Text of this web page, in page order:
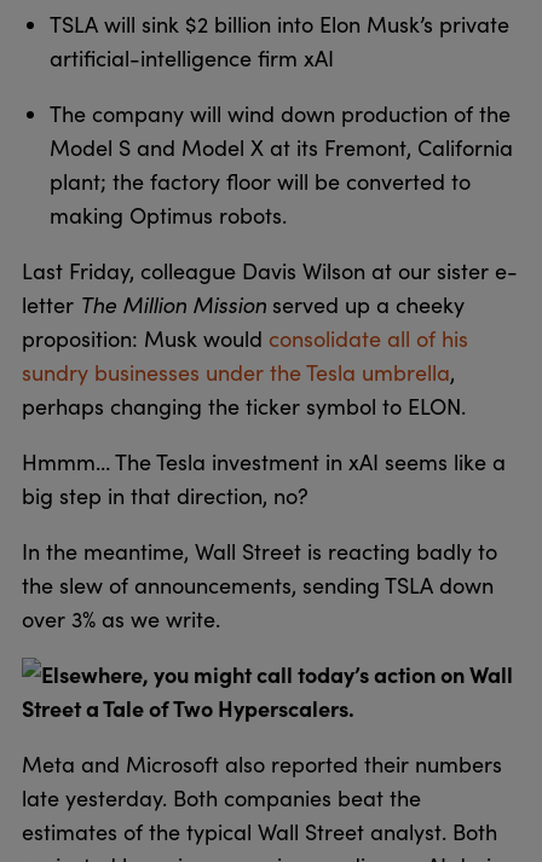
TSLA will sink $2 billion into Elon Musk’s private
artificial-intelligence firm xAI
The company will wind down production of the
Model S and Model X at its Fremont, California
plant; the factory floor will be converted to
making Optimus robots.
Last Friday, colleague Davis Wilson at our sister e-
letter The Million Mission served up a cheeky
proposition: Musk would consolidate all of his
sundry businesses under the Tesla umbrella,
perhaps changing the ticker symbol to ELON.
Hmmm… The Tesla investment in xAI seems like a
big step in that direction, no?
In the meantime, Wall Street is reacting badly to
the slew of announcements, sending TSLA down
over 3% as we write.
Elsewhere, you might call today’s action on Wall
Street a Tale of Two Hyperscalers.
Meta and Microsoft also reported their numbers
late yesterday. Both companies beat the
estimates of the typical Wall Street analyst. Both